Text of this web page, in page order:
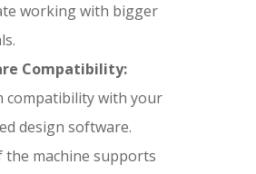
working with bigger
Compatibility:
compatibility with your
design software.
the machine supports